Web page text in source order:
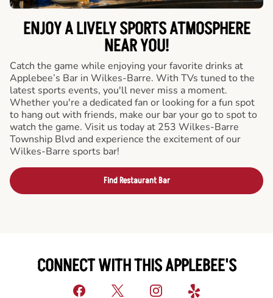
ENJOY A LIVELY SPORTS ATMOSPHERE
NEAR YOU!
Catch the game while enjoying your favorite drinks at
Applebee’s Bar in Wilkes-Barre. With TVs tuned to the
latest sports events, you'll never miss a moment.
Whether you're a dedicated fan or looking for a fun spot
to hang out with friends, make our bar your go to spot to
watch the game. Visit us today at 253 Wilkes-Barre
Township Blvd and experience the excitement of our
Wilkes-Barre sports bar!
Find Restaurant Bar
CONNECT WITH THIS APPLEBEE'S